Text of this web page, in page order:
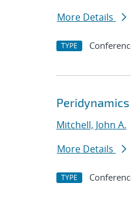
More Details
TYPE
Mitchell, John A.
More Details
TYPE